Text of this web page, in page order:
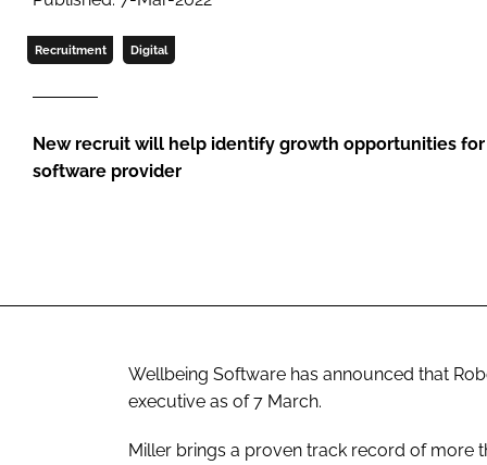
Recruitment Digital
New recruit will help identify growth opportunities
software provider
Wellbeing Software has announced that
executive as of 7 March.
Miller brings a proven track record of more